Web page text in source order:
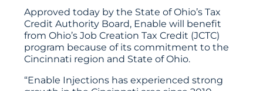
Approved today by the State of Ohio’s Tax
Credit Authority Board, Enable will benefit
from Ohio’s Job Creation Tax Credit (JCTC)
program because of its commitment to the
Cincinnati region and State of Ohio.
“Enable Injections has experienced strong